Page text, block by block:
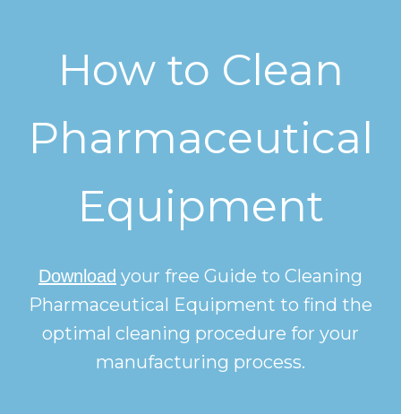
How to Clean
Pharmaceutical
Equipment
Download your free Guide to Cleaning
Pharmaceutical Equipment to find the
optimal cleaning procedure for your
manufacturing process.